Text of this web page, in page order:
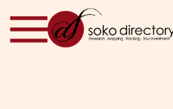
Skip to content